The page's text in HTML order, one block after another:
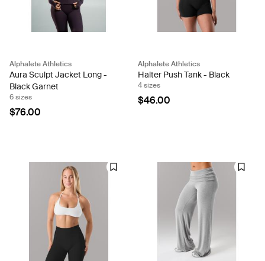
Alphalete Athletics
Aura Sculpt Jacket Long -
Black Garnet
6 sizes
$76.00
Alphalete Athletics
Halter Push Tank - Black
4 sizes
$46.00